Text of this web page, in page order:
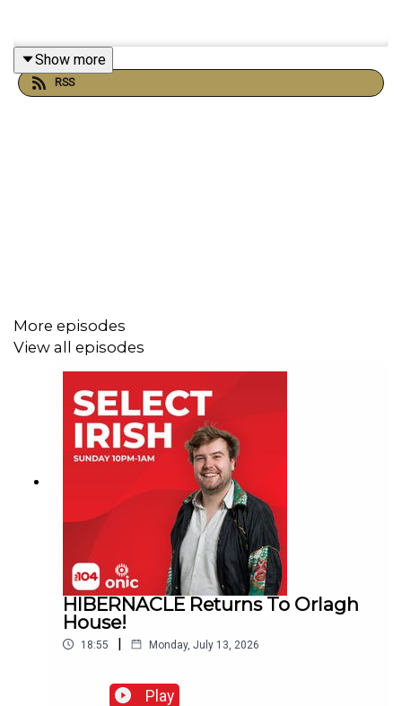
Show more
RSS
More episodes
View all episodes
HIBERNACLE Returns To Orlagh
House!
18:55 | Monday, July 13, 2026
Play